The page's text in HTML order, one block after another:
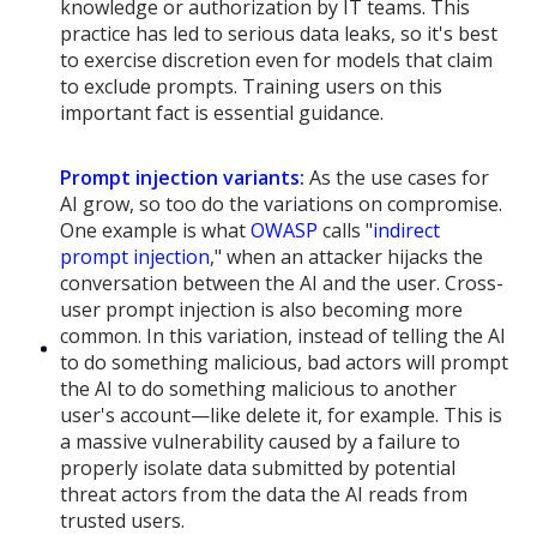
knowledge or authorization by IT teams. This
practice has led to serious data leaks, so it's best
to exercise discretion even for models that claim
to exclude prompts. Training users on this
important fact is essential guidance.
Prompt injection variants: As the use cases for
AI grow, so too do the variations on compromise.
One example is whatOWASP calls "indirect
prompt injection," when an attacker hijacks the
conversation between the AI and the user. Cross-
user prompt injection is also becoming more
common. In this variation, instead of telling the AI
to do something malicious, bad actors will prompt
the AI to do something malicious to another
user's account—like delete it, for example. This is
a massive vulnerability caused by a failure to
properly isolate data submitted by potential
threat actors from the data the AI reads from
trusted users.